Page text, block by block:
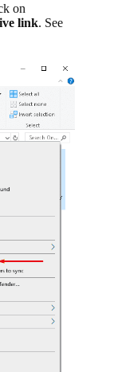
on
link. See